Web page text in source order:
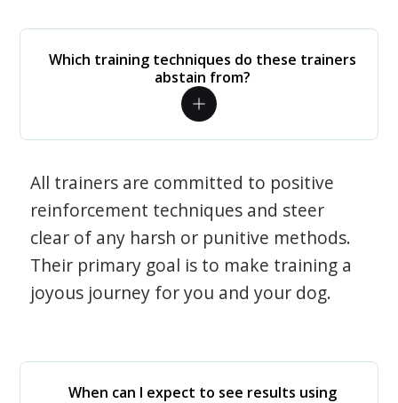
Which training techniques do these trainers
abstain from?
All trainers are committed to positive
reinforcement techniques and steer
clear of any harsh or punitive methods.
Their primary goal is to make training a
joyous journey for you and your dog.
When can I expect to see results using